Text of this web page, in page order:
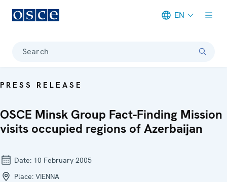
EN
Search
PRESS RELEASE
OSCE Minsk Group Fact-Finding Mission
visits occupied regions of Azerbaijan
Date: 10 February 2005
Place: VIENNA